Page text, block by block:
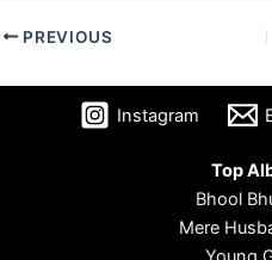
PREVIOUS
Instagram
Top
Bhool
Mere